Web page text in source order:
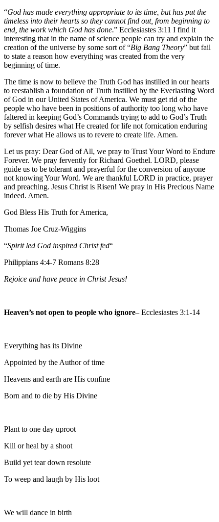
“God has made everything appropriate to its time, but has put the
timeless into their hearts so they cannot find out, from beginning to
end, the work which God has done.” Ecclesiastes 3:11 I find it
interesting that in the name of science people can try and explain the
creation of the universe by some sort of “Big Bang Theory” but fail
to state a reason how everything was created from the very
beginning of time.
The time is now to believe the Truth God has instilled in our hearts
to reestablish a foundation of Truth instilled by the Everlasting Word
of God in our United States of America. We must get rid of the
people who have been in positions of authority too long who have
faltered in keeping God’s Commands trying to add to God’s Truth
by selfish desires what He created for life not fornication enduring
forever what He allows us to revere to create life. Amen.
Let us pray: Dear God of All, we pray to Trust Your Word to Endure
Forever. We pray fervently for Richard Goethel‏. LORD, please
guide us to be tolerant and prayerful for the conversion of anyone
not knowing Your Word. We are thankful LORD in practice, prayer
and preaching. Jesus Christ is Risen! We pray in His Precious Name
indeed. Amen.
God Bless His Truth for America,
Thomas Joe Cruz-Wiggins
“Spirit led God inspired Christ fed“
Philippians 4:4-7 Romans 8:28
Rejoice and have peace in Christ Jesus!
Heaven’s not open to people who ignore– Ecclesiastes 3:1-14
Everything has its Divine
Appointed by the Author of time
Heavens and earth are His confine
Born and to die by His Divine
Plant to one day uproot
Kill or heal by a shoot
Build yet tear down resolute
To weep and laugh by His loot
We will dance in birth